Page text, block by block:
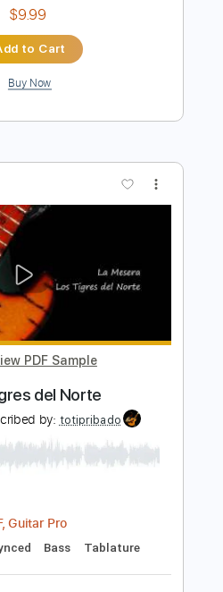
PDF Sample
Transcribed by:
Guitar Pro
Audio-Synced
Standard Tuning
$9.99